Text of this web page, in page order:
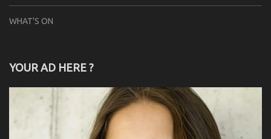
WHAT'S ON
YOUR AD HERE ?